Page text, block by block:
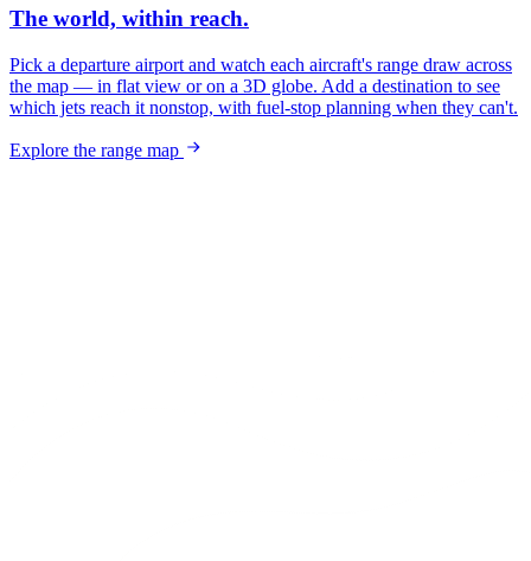
The world, within reach.
Pick a departure airport and watch each aircraft's range draw across
the map — in flat view or on a 3D globe. Add a destination to see
which jets reach it nonstop, with fuel-stop planning when they can't.
Explore the range map